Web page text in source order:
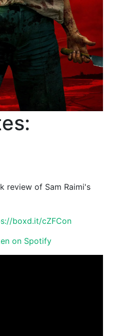
review of Sam Raimi's
boxd.it/cZFCon
on Spotify